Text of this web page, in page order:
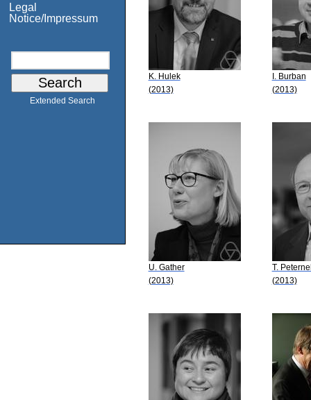
Legal
Notice/Impressum
Extended Search
K. Hulek
(2013)
I. Burban
(2013)
U. Gather
(2013)
T.
(2013)